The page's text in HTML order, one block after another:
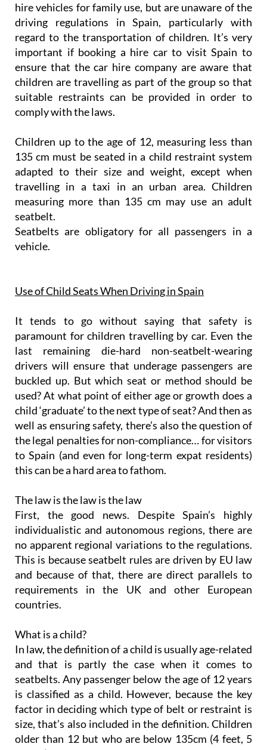
hire vehicles for family use, but are unaware of the
driving regulations in Spain, particularly with
regard to the transportation of children. It’s very
important if booking a hire car to visit Spain to
ensure that the car hire company are aware that
children are travelling as part of the group so that
suitable restraints can be provided in order to
comply with the laws.
Children up to the age of 12, measuring less than
135 cm must be seated in a child restraint system
adapted to their size and weight, except when
travelling in a taxi in an urban area. Children
measuring more than 135 cm may use an adult
seatbelt.
Seatbelts are obligatory for all passengers in a
vehicle.
Use of Child Seats When Driving in Spain
It tends to go without saying that safety is
paramount for children travelling by car. Even the
last remaining die-hard non-seatbelt-wearing
drivers will ensure that underage passengers are
buckled up. But which seat or method should be
used? At what point of either age or growth does a
child ‘graduate’ to the next type of seat? And then as
well as ensuring safety, there’s also the question of
the legal penalties for non-compliance… for visitors
to Spain (and even for long-term expat residents)
this can be a hard area to fathom.
The law is the law is the law
First, the good news. Despite Spain’s highly
individualistic and autonomous regions, there are
no apparent regional variations to the regulations.
This is because seatbelt rules are driven by EU law
and because of that, there are direct parallels to
requirements in the UK and other European
countries.
What is a child?
In law, the definition of a child is usually age-related
and that is partly the case when it comes to
seatbelts. Any passenger below the age of 12 years
is classified as a child. However, because the key
factor in deciding which type of belt or restraint is
size, that’s also included in the definition. Children
older than 12 but who are below 135cm (4 feet, 5